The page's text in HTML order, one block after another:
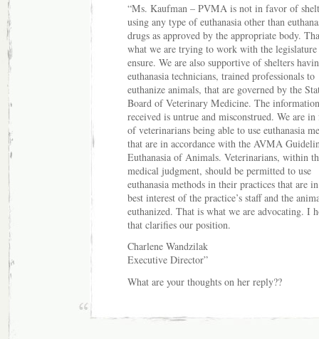
“Ms. Kaufman – PVMA is not in favor of
using any type of euthanasia other than
drugs as approved by the appropriate body.
what we are trying to work with the
ensure. We are also supportive of shelters
euthanasia technicians, trained professionals to
euthanize animals, that are governed by the
Board of Veterinary Medicine. The
received is untrue and misconstrued. We are
of veterinarians being able to use euthanasia
that are in accordance with the AVMA
Euthanasia of Animals. Veterinarians, within
medical judgment, should be permitted to use
euthanasia methods in their practices that are
best interest of the practice’s staff and the
euthanized. That is what we are advocating. I
that clarifies our position.
Charlene Wandzilak
Executive Director”
What are your thoughts on her reply??